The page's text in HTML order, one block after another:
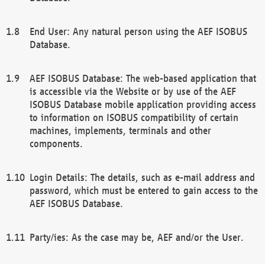
End User: Any natural person using the AEF ISOBUS
Database.
AEF ISOBUS Database: The web-based application that
is accessible via the Website or by use of the AEF
ISOBUS Database mobile application providing access
to information on ISOBUS compatibility of certain
machines, implements, terminals and other
components.
Login Details: The details, such as e-mail address and
password, which must be entered to gain access to the
AEF ISOBUS Database.
Party/ies: As the case may be, AEF and/or the User.